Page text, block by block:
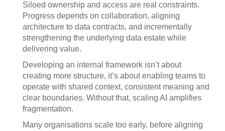
Siloed ownership and access are real constraints.
Progress depends on collaboration, aligning
architecture to data contracts, and incrementally
strengthening the underlying data estate while
delivering value.
Developing an internal framework isn’t about
creating more structure, it’s about enabling teams to
operate with shared context, consistent meaning and
clear boundaries. Without that, scaling AI amplifies
fragmentation.
Many organisations scale too early, before aligning